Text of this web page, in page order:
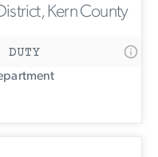
Kern County
DUTY